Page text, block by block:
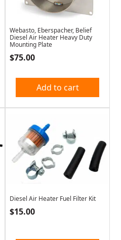
Webasto, Eberspacher, Belief
Diesel Air Heater Heavy Duty
Mounting Plate
$75.00
Add to cart
Diesel Air Heater Fuel Filter Kit
$15.00